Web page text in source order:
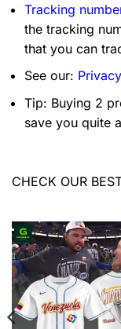
Tracking
the tracking
that you can
See our:
Tip: Buying 2
save you quite
CHECK OUR